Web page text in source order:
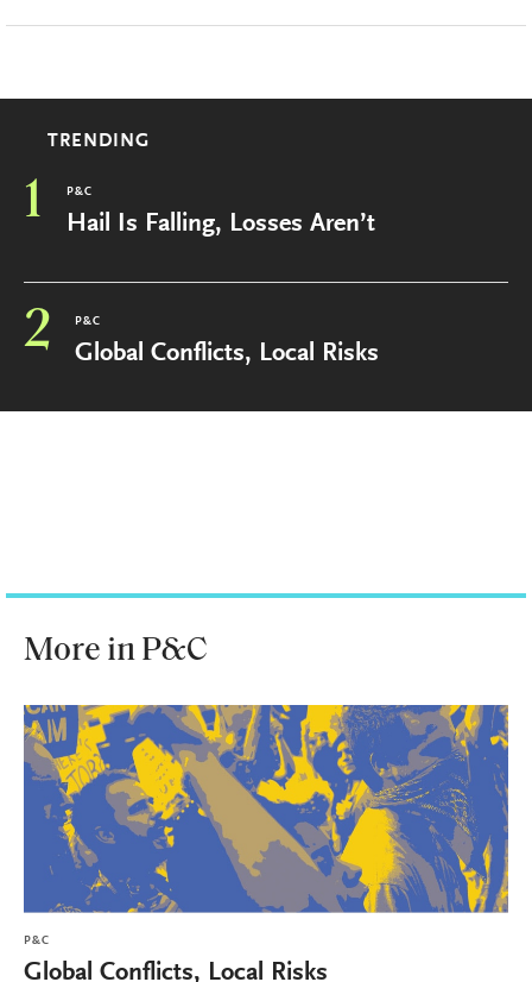
TRENDING
1 P&C
Hail Is Falling, Losses Aren’t
2 P&C
Global Conflicts, Local Risks
More in P&C
P&C
Global Conflicts, Local Risks